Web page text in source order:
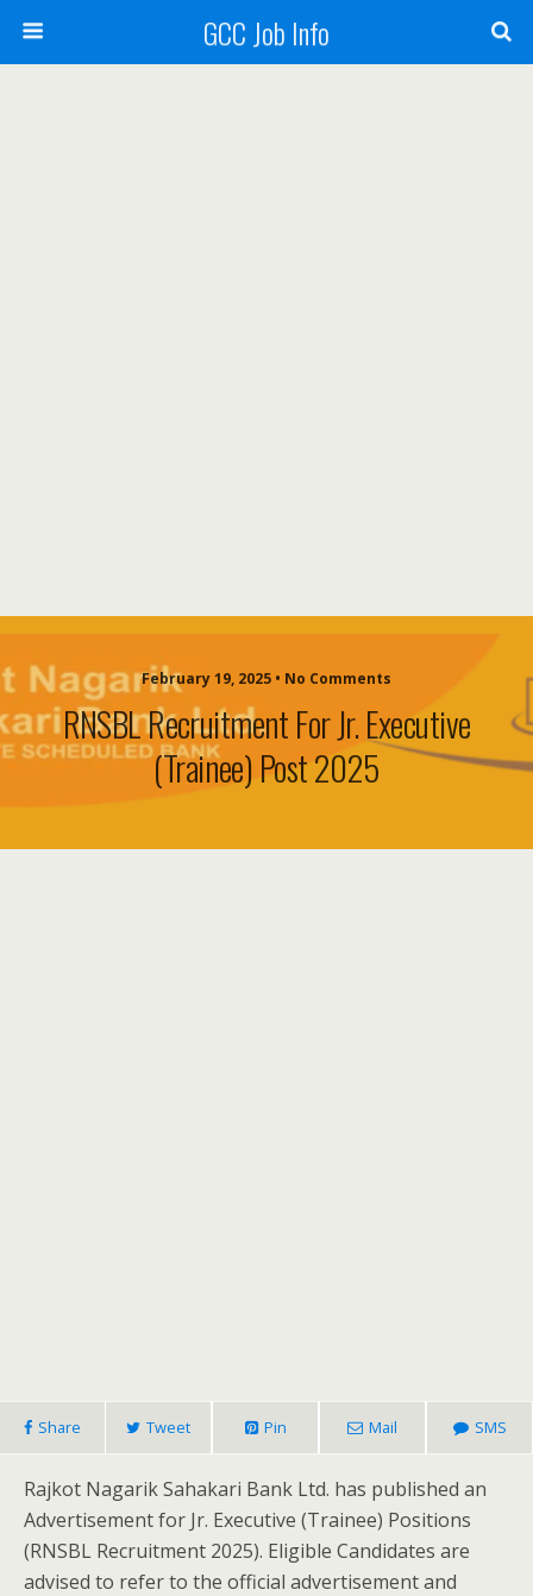
GCC Job Info
February 19, 2025 • No Comments
RNSBL Recruitment For Jr. Executive
(Trainee) Post 2025
Share Tweet Pin Mail SMS
Rajkot Nagarik Sahakari Bank Ltd. has published an
Advertisement for Jr. Executive (Trainee) Positions
(RNSBL Recruitment 2025). Eligible Candidates are
advised to refer to the official advertisement and